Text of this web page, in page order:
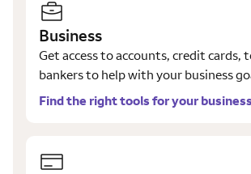
Business
Get access to accounts, credit cards,
bankers to help with your business
Find the right tools for your business